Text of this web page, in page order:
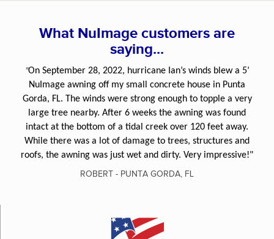
What NuImage customers are
saying...
"On September 28, 2022, hurricane Ian’s winds blew a 5’
NuImage awning off my small concrete house in Punta
Gorda, FL. The winds were strong enough to topple a very
large tree nearby. After 6 weeks the awning was found
intact at the bottom of a tidal creek over 120 feet away.
While there was a lot of damage to trees, structures and
roofs, the awning was just wet and dirty. Very impressive!"
ROBERT - PUNTA GORDA, FL